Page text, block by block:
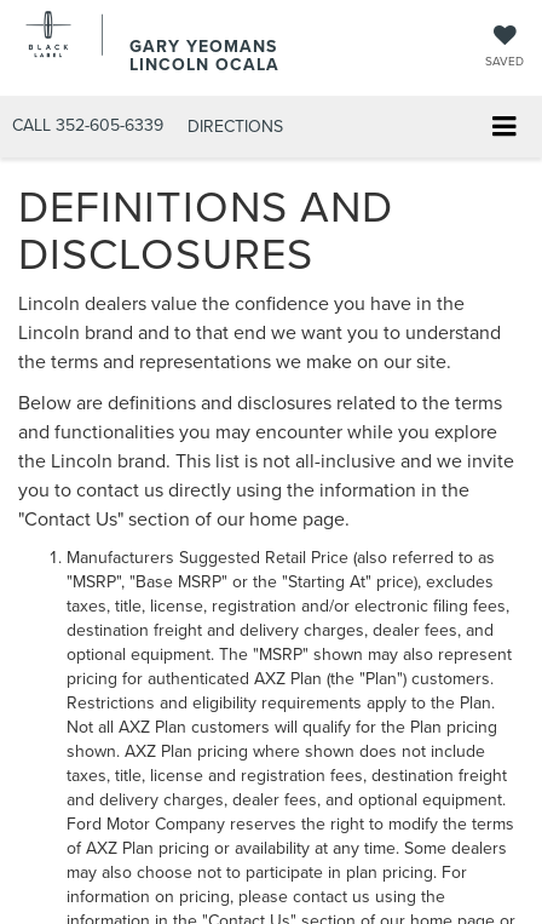
GARY YEOMANS
LINCOLN OCALA SAVED
CALL 352-605-6339 DIRECTIONS
DEFINITIONS AND
DISCLOSURES
Lincoln dealers value the confidence you have in the
Lincoln brand and to that end we want you to understand
the terms and representations we make on our site.
Below are definitions and disclosures related to the terms
and functionalities you may encounter while you explore
the Lincoln brand. This list is not all-inclusive and we invite
you to contact us directly using the information in the
"Contact Us" section of our home page.
Manufacturers Suggested Retail Price (also referred to as
"MSRP", "Base MSRP" or the "Starting At" price), excludes
taxes, title, license, registration and/or electronic filing fees,
destination freight and delivery charges, dealer fees, and
optional equipment. The "MSRP" shown may also represent
pricing for authenticated AXZ Plan (the "Plan") customers.
Restrictions and eligibility requirements apply to the Plan.
Not all AXZ Plan customers will qualify for the Plan pricing
shown. AXZ Plan pricing where shown does not include
taxes, title, license and registration fees, destination freight
and delivery charges, dealer fees, and optional equipment.
Ford Motor Company reserves the right to modify the terms
of AXZ Plan pricing or availability at any time. Some dealers
may also choose not to participate in plan pricing. For
information on pricing, please contact us using the